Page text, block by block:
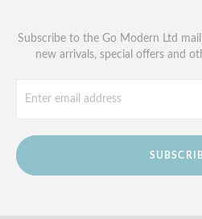
Subscribe to the Go Modern Ltd
new arrivals, special offers and